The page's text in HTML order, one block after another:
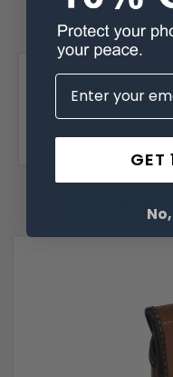
Posted by Rusty Peters
GET